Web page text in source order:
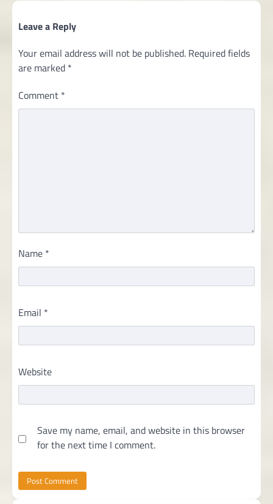
Leave a Reply
Your email address will not be published. Required fields
are marked *
Comment *
Name *
Email *
Website
Save my name, email, and website in this browser
for the next time I comment.